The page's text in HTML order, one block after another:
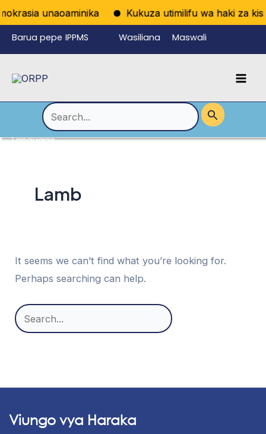
unaoaminika Kukuza utimilifu wa haki za
Skip
to
content
Barua pepe IPPMS Wasiliana Maswali
Language
Menu
Search
for:
Lamb
It seems we can’t find what you’re looking for.
Perhaps searching can help.
Search
Viungo vya Haraka